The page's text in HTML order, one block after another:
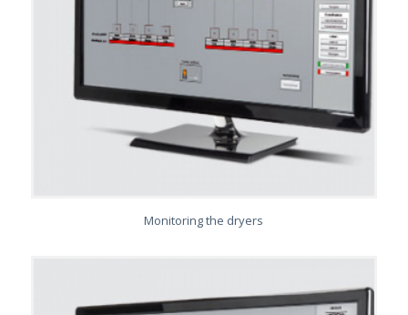
Monitoring the dryers